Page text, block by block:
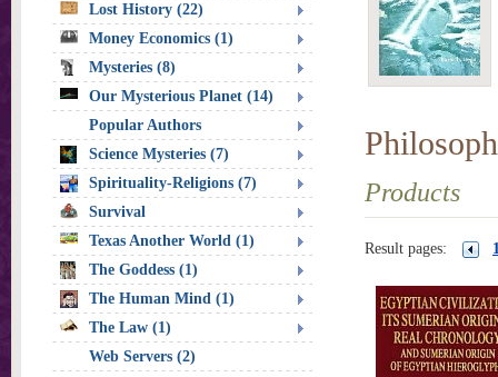
Products
Result pages:
Lost History (22)
Money Economics (1)
Mysteries (8)
Our Mysterious Planet (14)
Popular Authors
Science Mysteries (7)
Spirituality-Religions (7)
Survival
Texas Another World (1)
The Goddess (1)
The Human Mind (1)
The Law (1)
Web Servers (2)